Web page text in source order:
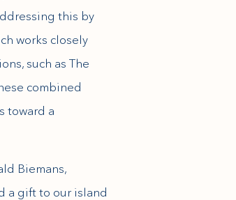
this by
works closely
such as The
combined
toward a
Biemans,
a gift to our island